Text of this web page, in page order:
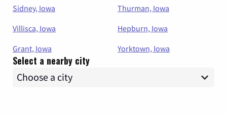
Sidney, Iowa
Thurman, Iowa
Villisca, Iowa
Hepburn, Iowa
Grant, Iowa
Yorktown, Iowa
Select a nearby city